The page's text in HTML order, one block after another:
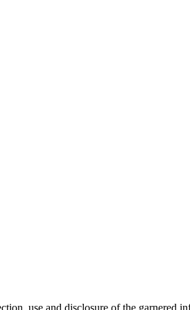
use and disclosure of the garnered